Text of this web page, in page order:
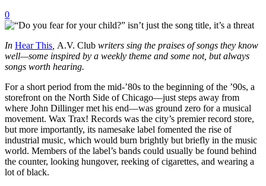
0
In Hear This A.V. Club writers sing the praises of songs they know
well—some inspired by a weekly theme and some not, but always
songs worth hearing.
For a short period from the mid-’80s to the beginning of the ’90s, a
storefront on the North Side of Chicago—just steps away from
where John Dillinger met his end—was ground zero for a musical
movement. Wax Trax! Records was the city’s premier record store,
but more importantly, its namesake label fomented the rise of
industrial music, which would burn brightly but briefly in the music
world. Members of the label’s bands could usually be found behind
the counter, looking hungover, reeking of cigarettes, and wearing a
lot of black.